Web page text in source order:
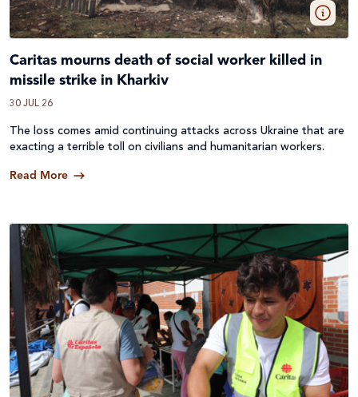
Caritas mourns death of social worker killed in
missile strike in Kharkiv
30 JUL 26
The loss comes amid continuing attacks across Ukraine that are
exacting a terrible toll on civilians and humanitarian workers.
Read More